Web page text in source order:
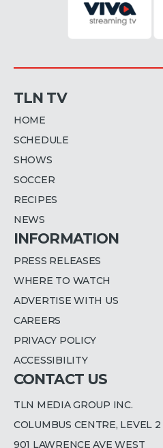
TLN TV
HOME
SCHEDULE
SHOWS
SOCCER
RECIPES
NEWS
INFORMATION
PRESS RELEASES
WHERE TO WATCH
ADVERTISE WITH US
CAREERS
PRIVACY POLICY
ACCESSIBILITY
CONTACT US
TLN MEDIA GROUP INC.
COLUMBUS CENTRE, LEVEL 2
901 LAWRENCE AVE WEST